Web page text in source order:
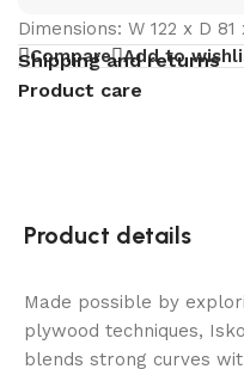
Dimensions: W 122 x D
Compare Add to
Shipping and returns
Product care
Product details
Made possible by
plywood techniques,
blends strong curves